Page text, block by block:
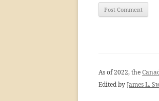
As of 2022, the
Edited byJames L.